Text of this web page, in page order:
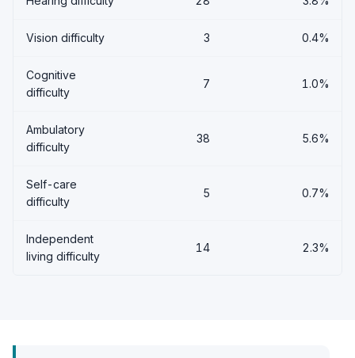
Vision difficulty 3 0.4%
Cognitive
difficulty
7 1.0%
Ambulatory
difficulty
38 5.6%
Self-care
difficulty
5 0.7%
Independent
living difficulty
14 2.3%